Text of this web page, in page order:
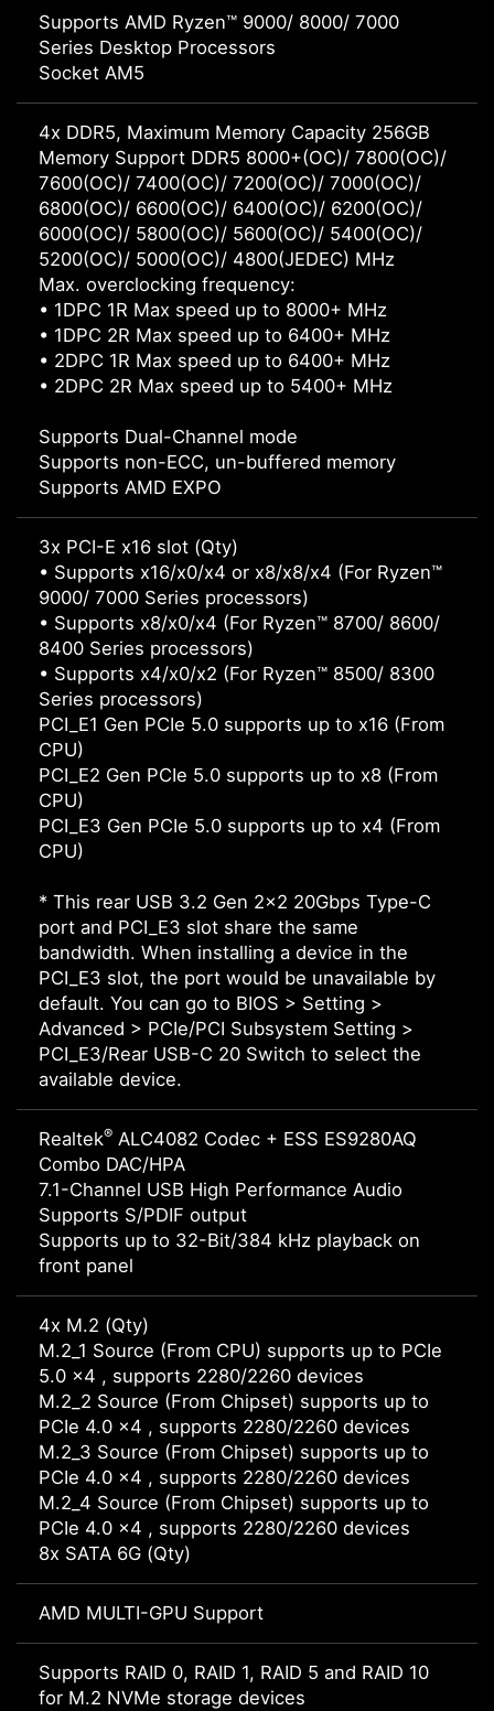
Supports AMD Ryzen™ 9000/ 8000/ 7000
Series Desktop Processors
Socket AM5
4x DDR5, Maximum Memory Capacity 256GB
Memory Support DDR5 8000+(OC)/ 7800(OC)/
7600(OC)/ 7400(OC)/ 7200(OC)/ 7000(OC)/
6800(OC)/ 6600(OC)/ 6400(OC)/ 6200(OC)/
6000(OC)/ 5800(OC)/ 5600(OC)/ 5400(OC)/
5200(OC)/ 5000(OC)/ 4800(JEDEC) MHz
Max. overclocking frequency:
• 1DPC 1R Max speed up to 8000+ MHz
• 1DPC 2R Max speed up to 6400+ MHz
• 2DPC 1R Max speed up to 6400+ MHz
• 2DPC 2R Max speed up to 5400+ MHz
Supports Dual-Channel mode
Supports non-ECC, un-buffered memory
Supports AMD EXPO
3x PCI-E x16 slot (Qty)
• Supports x16/x0/x4 or x8/x8/x4 (For Ryzen™
9000/ 7000 Series processors)
• Supports x8/x0/x4 (For Ryzen™ 8700/ 8600/
8400 Series processors)
• Supports x4/x0/x2 (For Ryzen™ 8500/ 8300
Series processors)
PCI_E1 Gen PCIe 5.0 supports up to x16 (From
CPU)
PCI_E2 Gen PCIe 5.0 supports up to x8 (From
CPU)
PCI_E3 Gen PCIe 5.0 supports up to x4 (From
CPU)
* This rear USB 3.2 Gen 2x2 20Gbps Type-C
port and PCI_E3 slot share the same
bandwidth. When installing a device in the
PCI_E3 slot, the port would be unavailable by
default. You can go to BIOS > Setting >
Advanced > PCIe/PCI Subsystem Setting >
PCI_E3/Rear USB-C 20 Switch to select the
available device.
Realtek® ALC4082 Codec + ESS ES9280AQ
Combo DAC/HPA
7.1-Channel USB High Performance Audio
Supports S/PDIF output
Supports up to 32-Bit/384 kHz playback on
front panel
4x M.2 (Qty)
M.2_1 Source (From CPU) supports up to PCIe
5.0 x4 , supports 2280/2260 devices
M.2_2 Source (From Chipset) supports up to
PCIe 4.0 x4 , supports 2280/2260 devices
M.2_3 Source (From Chipset) supports up to
PCIe 4.0 x4 , supports 2280/2260 devices
M.2_4 Source (From Chipset) supports up to
PCIe 4.0 x4 , supports 2280/2260 devices
8x SATA 6G (Qty)
AMD MULTI-GPU Support
Supports RAID 0, RAID 1, RAID 5 and RAID 10
for M.2 NVMe storage devices